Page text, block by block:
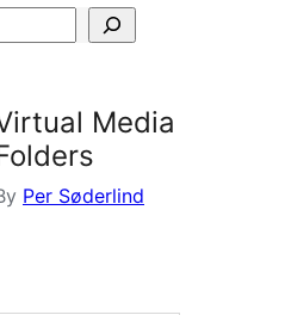
Media
Per Søderlind